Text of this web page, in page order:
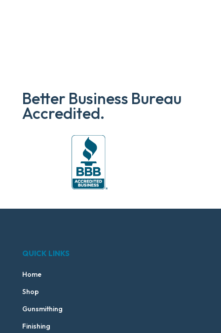
Better Business Bureau
Accredited.
QUICK LINKS
Home
Shop
Gunsmithing
Finishing